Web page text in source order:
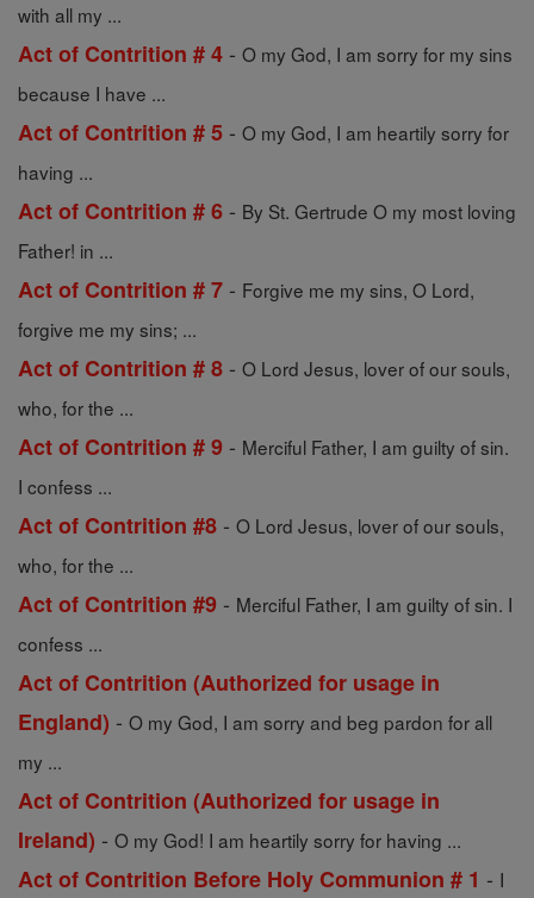
with all my ...
Act of Contrition # 4 - O my God, I am sorry for my sins
because I have ...
Act of Contrition # 5 - O my God, I am heartily sorry for
having ...
Act of Contrition # 6 - By St. Gertrude O my most loving
Father! in ...
Act of Contrition # 7 - Forgive me my sins, O Lord,
forgive me my sins; ...
Act of Contrition # 8 - O Lord Jesus, lover of our souls,
who, for the ...
Act of Contrition # 9 - Merciful Father, I am guilty of sin.
I confess ...
Act of Contrition #8 - O Lord Jesus, lover of our souls,
who, for the ...
Act of Contrition #9 - Merciful Father, I am guilty of sin. I
confess ...
Act of Contrition (Authorized for usage in
England) - O my God, I am sorry and beg pardon for all
my ...
Act of Contrition (Authorized for usage in
Ireland) - O my God! I am heartily sorry for having ...
Act of Contrition Before Holy Communion # 1 - I